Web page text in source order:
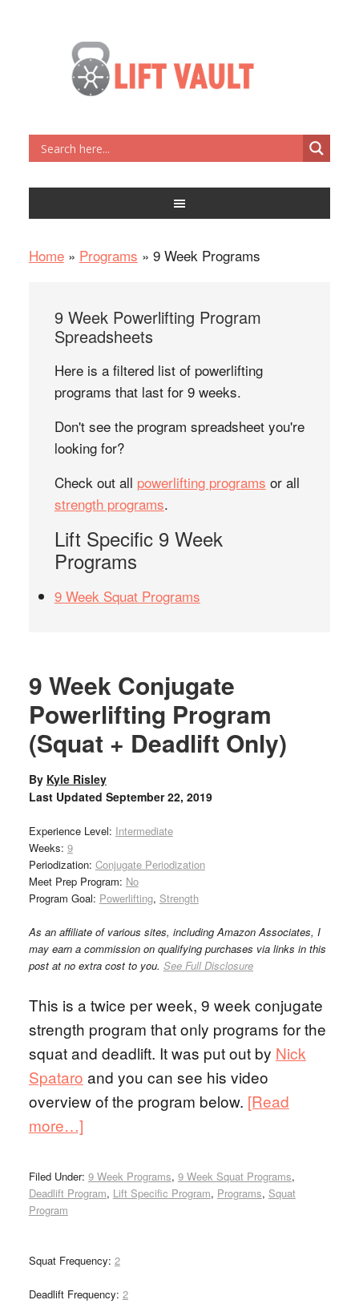
Home» Programs » 9 Week Programs
9 Week Powerlifting Program
Spreadsheets
Here is a filtered list of powerlifting
programs that last for 9 weeks.
Don't see the program spreadsheet you're
looking for?
Check out all powerlifting programs or all
strength programs.
Lift Specific 9 Week
Programs
9 Week Squat Programs
9 Week Conjugate
Powerlifting Program
(Squat + Deadlift Only)
By Kyle Risley
Last Updated September 22, 2019
Experience Level: Intermediate
Weeks: 9
Periodization: Conjugate Periodization
Meet Prep Program: No
Program Goal: Powerlifting, Strength
As an affiliate of various sites, including Amazon Associates, I
may earn a commission on qualifying purchases via links in this
post at no extra cost to you. See Full Disclosure
This is a twice per week, 9 week conjugate
strength program that only programs for the
squat and deadlift. It was put out by Nick
Spataro and you can see his video
overview of the program below. [Read
more…]
Filed Under: 9 Week Programs, 9 Week Squat Programs,
Deadlift Program, Lift Specific Program, Programs, Squat
Program
Squat Frequency: 2
Deadlift Frequency: 2